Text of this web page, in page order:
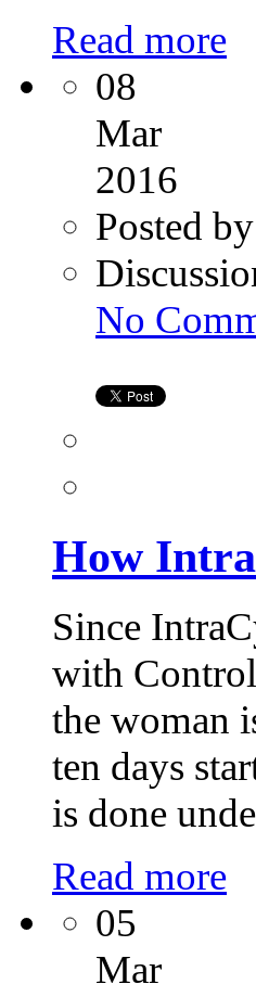
Read more
08
Mar
2016
Posted by
No
How
Since
with
the woman
ten days
is done
Read more
05
Mar